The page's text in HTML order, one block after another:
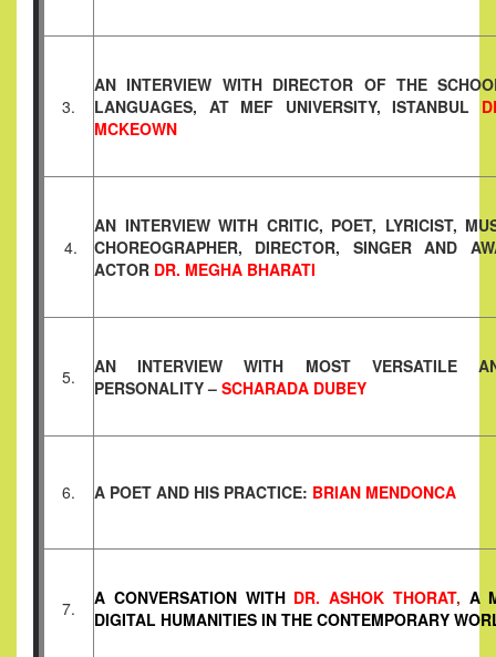
3.
AN INTERVIEW WITH DIRECTOR OF THE
LANGUAGES, AT MEF UNIVERSITY, ISTANBUL
MCKEOWN
4.
AN INTERVIEW WITH CRITIC, POET, LYRICIST,
CHOREOGRAPHER, DIRECTOR, SINGER AND
ACTOR DR. MEGHA BHARATI
5.
AN INTERVIEW WITH MOST VERSATILE
PERSONALITY – SCHARADA DUBEY
6. A POET AND HIS PRACTICE: BRIAN MENDONCA
7. A CONVERSATION WITH DR. ASHOK THORAT, A
DIGITAL HUMANITIES IN THE CONTEMPORARY